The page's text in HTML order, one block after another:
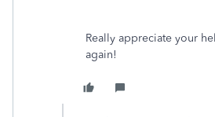
Really appreciate your
again!